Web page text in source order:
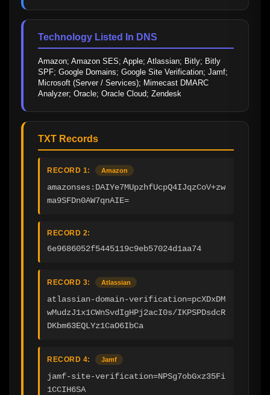
Technology Listed In DNS
Amazon; Amazon SES; Apple; Atlassian; Bitly; Bitly
SPF; Google Domains; Google Site Verification; Jamf;
Microsoft (Server / Services); Mimecast DMARC
Analyzer; Oracle; Oracle Cloud; Zendesk
TXT Records
RECORD 1: Amazon
amazonses:DAIYe7MUpzhfUcpQ4IJqzCoV+zw
ma9SFDn0AW7qnAIE=
RECORD 2:
6e9686052f5445119c9eb57024d1aa74
RECORD 3: Atlassian
atlassian-domain-verification=pcXDxDM
wMudzJ1x1CWnSvdIgHPj2acI0s/IKPSPDsdcR
DKbm63EQLYz1CaO6IbCa
RECORD 4: Jamf
jamf-site-verification=NPSg7obGxz35Fi
1CCIH6SA